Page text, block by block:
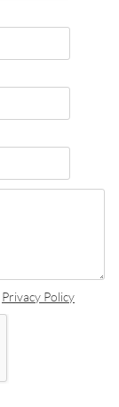
Privacy Policy